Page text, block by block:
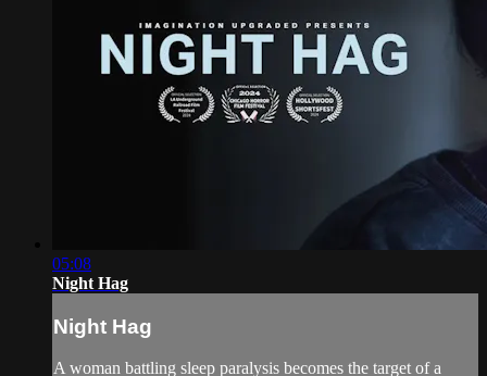
05:08
Night Hag
Night Hag
A woman battling sleep paralysis becomes the target of a